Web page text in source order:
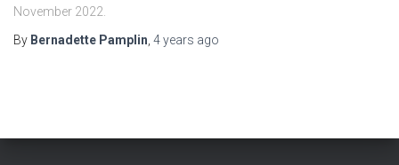
November 2022.
By Bernadette Pamplin 4 years ago